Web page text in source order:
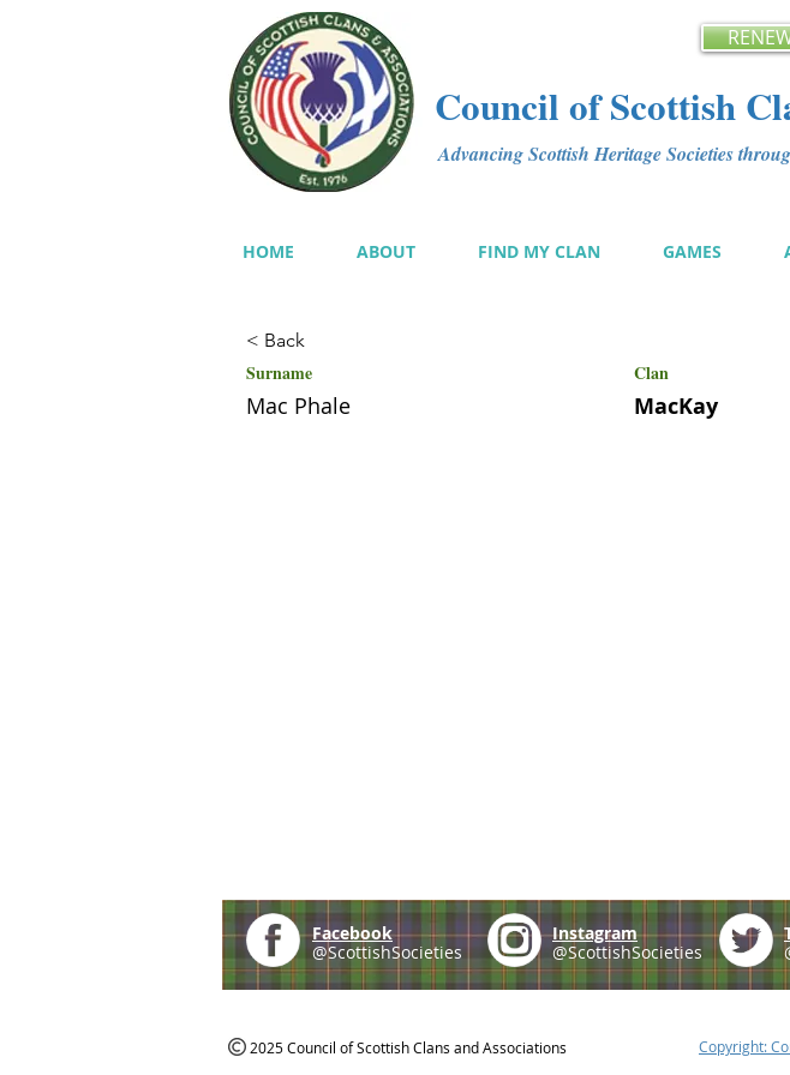
Council of Scottish
Advancing Scottish Heritage Societies
HOME ABOUT FIND MY CLAN GAMES
< Back
Surname Clan
Mac Phale MacKay
Facebook
@ScottishSocieties
Instagram
@ScottishSocieties
2025 Council of Scottish Clans and Associations Copyright: